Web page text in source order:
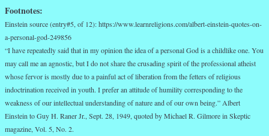
Footnotes:
Einstein source (entry#5, of 12): https://www.learnreligions.com/albert-einstein-quotes-on-
a-personal-god-249856
“I have repeatedly said that in my opinion the idea of a personal God is a childlike one. You
may call me an agnostic, but I do not share the crusading spirit of the professional atheist
whose fervor is mostly due to a painful act of liberation from the fetters of religious
indoctrination received in youth. I prefer an attitude of humility corresponding to the
weakness of our intellectual understanding of nature and of our own being.” Albert
Einstein to Guy H. Raner Jr., Sept. 28, 1949, quoted by Michael R. Gilmore in Skeptic
magazine, Vol. 5, No. 2.